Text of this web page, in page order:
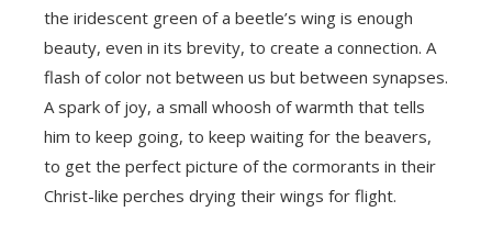
the iridescent green of a beetle’s wing is enough
beauty, even in its brevity, to create a connection. A
flash of color not between us but between synapses.
A spark of joy, a small whoosh of warmth that tells
him to keep going, to keep waiting for the beavers,
to get the perfect picture of the cormorants in their
Christ-like perches drying their wings for flight.